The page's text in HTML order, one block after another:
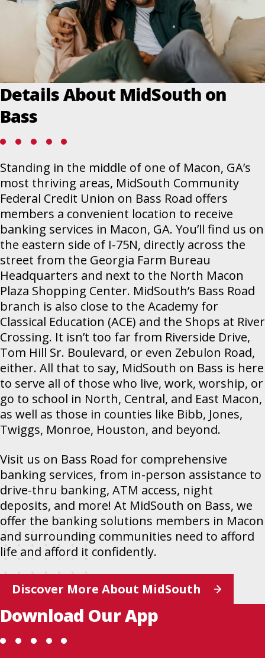
Details About MidSouth on
Bass
Standing in the middle of one of Macon, GA’s
most thriving areas, MidSouth Community
Federal Credit Union on Bass Road offers
members a convenient location to receive
banking services in Macon, GA. You’ll find us on
the eastern side of I-75N, directly across the
street from the Georgia Farm Bureau
Headquarters and next to the North Macon
Plaza Shopping Center. MidSouth’s Bass Road
branch is also close to the Academy for
Classical Education (ACE) and the Shops at River
Crossing. It isn’t too far from Riverside Drive,
Tom Hill Sr. Boulevard, or even Zebulon Road,
either. All that to say, MidSouth on Bass is here
to serve all of those who live, work, worship, or
go to school in North, Central, and East Macon,
as well as those in counties like Bibb, Jones,
Twiggs, Monroe, Houston, and beyond.
Visit us on Bass Road for comprehensive
banking services, from in-person assistance to
drive-thru banking, ATM access, night
deposits, and more! At MidSouth on Bass, we
offer the banking solutions members in Macon
and surrounding communities need to afford
life and afford it confidently.
Discover More About MidSouth
Download Our App